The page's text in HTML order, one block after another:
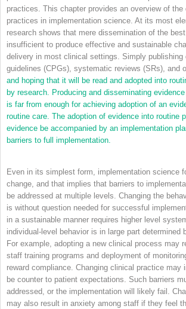
practices. This chapter provides an overview of
practices in implementation science. At its most
research shows that mere dissemination of the
insufficient to produce effective and sustainable
delivery in most clinical settings. Simply publishing
guidelines (CPGs), systematic reviews (SRs), and
and hoping that it will be read and adopted into
by research. Producing and disseminating
is far from enough for achieving adoption of an
routine care. The adoption of evidence into routine
evidence be accompanied by an implementation
barriers to full implementation.
Even in its simplest form, implementation science
change, and that implies that barriers to
be addressed at multiple levels. Changing the
is without question needed for successful
in a sustainable manner requires higher level
individual-level behavior is in large part determined
For example, adopting a new clinical process may
staff training programs and deployment of
reward compliance. Changing clinical practice may
be counter to patient expectations. Such barriers
addressed, or the implementation will likely fail.
may also result in anxiety among staff if they feel